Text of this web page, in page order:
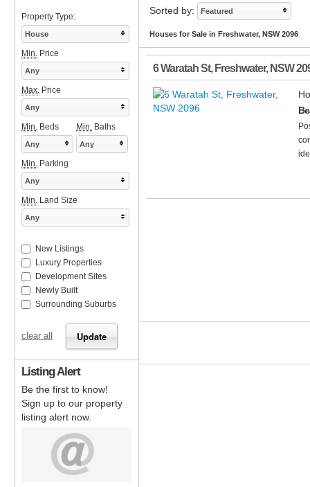
Sorted by:
Featured
Houses for Sale in Freshwater, NSW 2096
6 Waratah St, Freshwater, NSW
Property Type:
House
Min. Price
Any
Max. Price
Any
Min. Beds Min. Baths
Any Any
Min. Parking
Any
Min. Land Size
Any
New Listings
Luxury Properties
Development Sites
Newly Built
Surrounding Suburbs
clear all
Listing Alert
Be the first to know!
Sign up to our property
listing alert now.